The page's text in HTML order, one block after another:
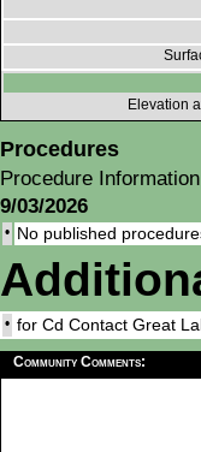
Elevation
Procedures
Procedure Information
9/03/2026
• No published
• for Cd Contact Great
Community Comments: